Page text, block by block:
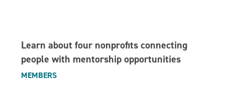
Learn about four nonprofits connecting
people with mentorship opportunities
MEMBERS